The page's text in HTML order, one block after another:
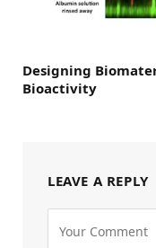
Designing
Bioactivity
LEAVE A REPLY